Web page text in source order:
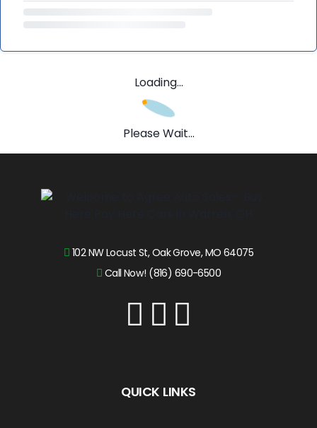
Loading...
Please Wait...
102 NW Locust St, Oak Grove, MO 64075
Call Now! (816) 690-6500
QUICK LINKS